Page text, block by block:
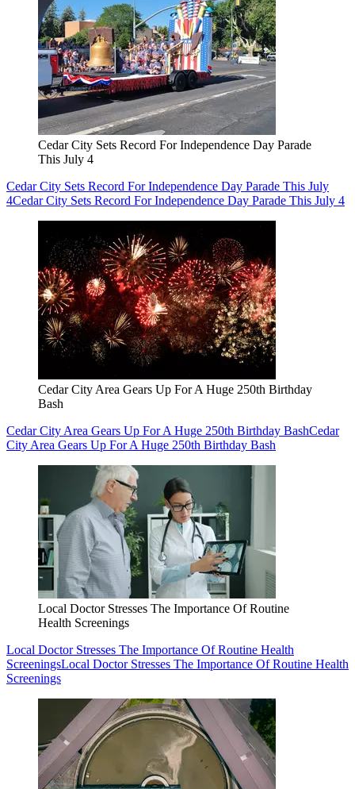
Cedar City Sets Record For Independence Day Parade
This July 4
Cedar City Sets Record For Independence Day Parade This July
4Cedar City Sets Record For Independence Day Parade This July 4
Cedar City Area Gears Up For A Huge 250th Birthday
Bash
Cedar City Area Gears Up For A Huge 250th Birthday BashCedar
City Area Gears Up For A Huge 250th Birthday Bash
Local Doctor Stresses The Importance Of Routine
Health Screenings
Local Doctor Stresses The Importance Of Routine Health
ScreeningsLocal Doctor Stresses The Importance Of Routine Health
Screenings